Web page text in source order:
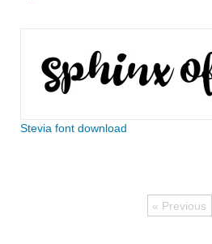
Stevia font download
« Previous